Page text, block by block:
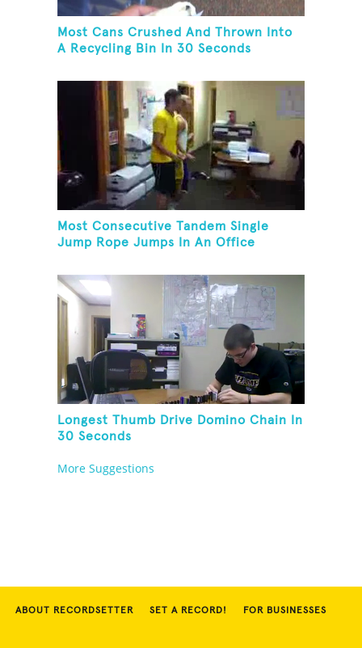
Most Cans Crushed And Thrown Into
A Recycling Bin In 30 Seconds
Most Consecutive Tandem Single
Jump Rope Jumps In An Office
Longest Thumb Drive Domino Chain In
30 Seconds
More Suggestions
ABOUT RECORDSETTER SET A RECORD! FOR BUSINESSES